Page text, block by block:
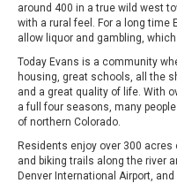
around 400 in a true wild west
with a rural feel. For a long time
allow liquor and gambling,
Today Evans is a community
housing, great schools, all the
and a great quality of life. With
a full four seasons, many
of northern Colorado.
Residents enjoy over 300 acres
and biking trails along the river
Denver International Airport,